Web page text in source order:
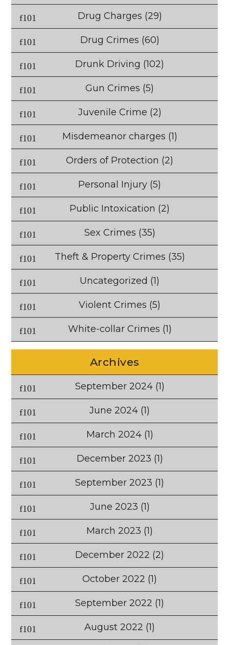
Drug Charges (29)
Drug Crimes (60)
Drunk Driving (102)
Gun Crimes (5)
Juvenile Crime (2)
Misdemeanor charges (1)
Orders of Protection (2)
Personal Injury (5)
Public Intoxication (2)
Sex Crimes (35)
Theft & Property Crimes (35)
Uncategorized (1)
Violent Crimes (5)
White-collar Crimes (1)
Archives
September 2024(1)
June 2024 (1)
March 2024(1)
December 2023 (1)
September 2023 (1)
June 2023 (1)
March 2023 (1)
December 2022 (2)
October 2022 (1)
September 2022 (1)
August 2022 (1)